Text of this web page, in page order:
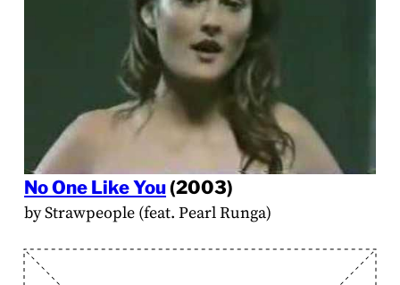
No One Like You(2003)
by Strawpeople (feat. Pearl Runga)